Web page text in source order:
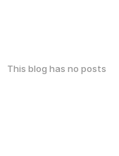
This blog has no posts